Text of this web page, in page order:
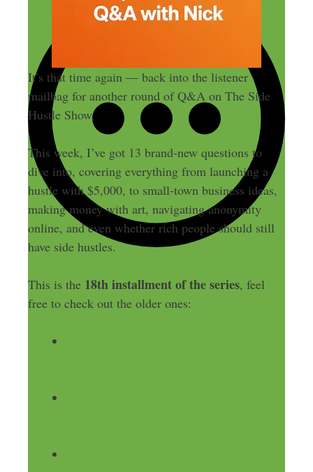
It’s that time again — back into the listener
mailbag for another round of Q&A on The Side
Hustle Show.
This week, I’ve got 13 brand-new questions to
dive into, covering everything from launching a
hustle with $5,000, to small-town business ideas,
making money with art, navigating anonymity
online, and even whether rich people should still
have side hustles.
This is the 18th installment of the series, feel
free to check out the older ones: